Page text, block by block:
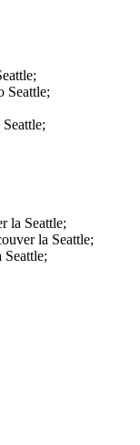
Seattle;
la Seattle;
la Seattle;